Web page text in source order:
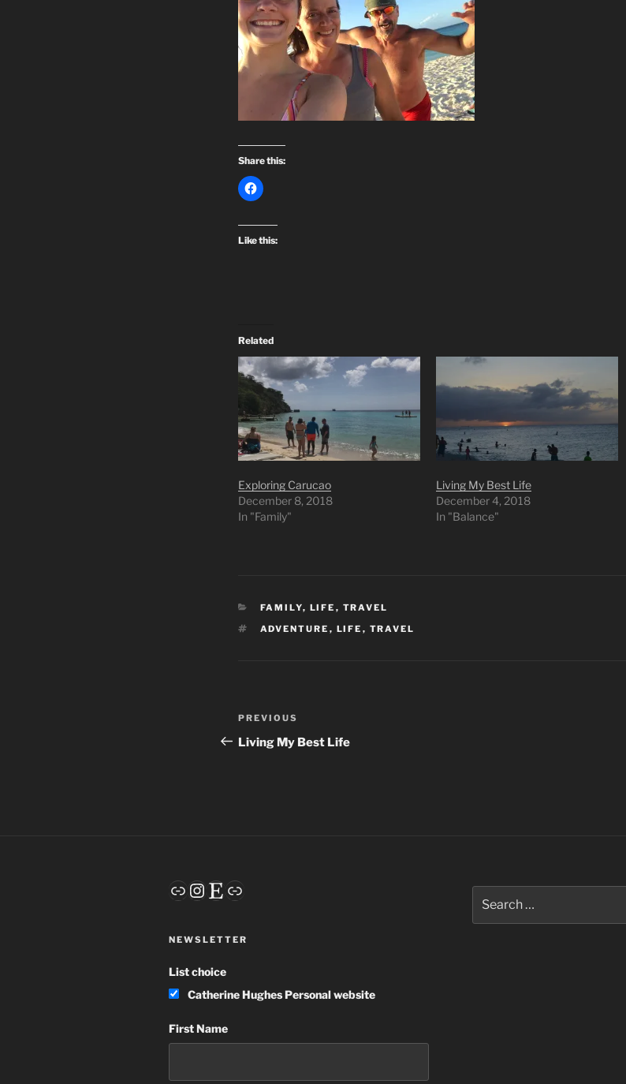
Share this:
Like this:
Related
Exploring Carucao
December 8, 2018
In "Family"
Living My Best Life
December 4, 2018
In "Balance"
CATEGORIES
FAMILY, LIFE , TRAVEL
TAGS
ADVENTURE , LIFE , TRAVEL
Post
navigation
Previous
Post
PREVIOUS
Living My Best Life
LinkInstagram
Etsy
Link
NEWSLETTER
List choice
Catherine Hughes Personal website
First Name
for: